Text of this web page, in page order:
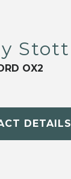
Stott
OX2
DETAILS